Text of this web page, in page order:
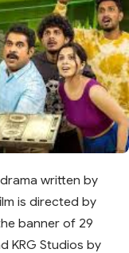
written by
is directed by
banner of 29
KRG Studios by